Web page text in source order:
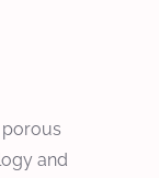
porous
and